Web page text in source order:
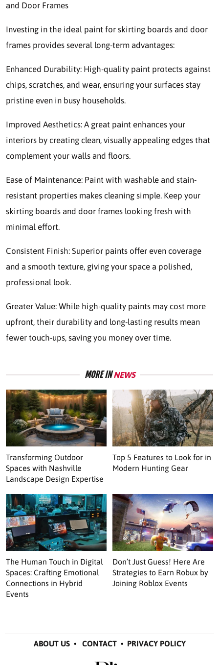
and Door Frames
Investing in the ideal paint for skirting boards and door
frames provides several long-term advantages:
Enhanced Durability: High-quality paint protects against
chips, scratches, and wear, ensuring your surfaces stay
pristine even in busy households.
Improved Aesthetics: A great paint enhances your
interiors by creating clean, visually appealing edges that
complement your walls and floors.
Ease of Maintenance: Paint with washable and stain-
resistant properties makes cleaning simple. Keep your
skirting boards and door frames looking fresh with
minimal effort.
Consistent Finish: Superior paints offer even coverage
and a smooth texture, giving your space a polished,
professional look.
Greater Value: While high-quality paints may cost more
upfront, their durability and long-lasting results mean
fewer touch-ups, saving you money over time.
MORE INNEWS
Transforming Outdoor
Spaces with Nashville
Landscape Design Expertise
Top 5 Features to Look for in
Modern Hunting Gear
The Human Touch in Digital
Spaces: Crafting Emotional
Connections in Hybrid
Events
Don’t Just Guess! Here Are
Strategies to Earn Robux by
Joining Roblox Events
ABOUT US• CONTACT• PRIVACY POLICY